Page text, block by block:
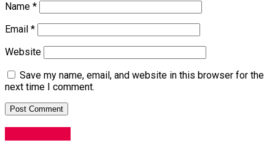
Name *
Email *
Website
Save my name, email, and website in this browser for the
next time I comment.